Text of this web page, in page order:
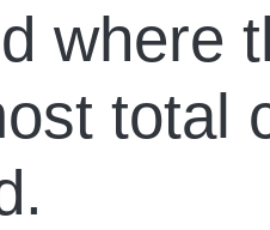
where
total